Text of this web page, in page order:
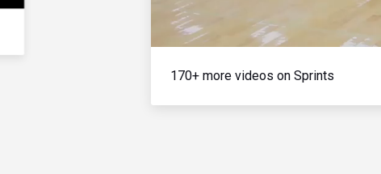
170+ more videos on Sprints